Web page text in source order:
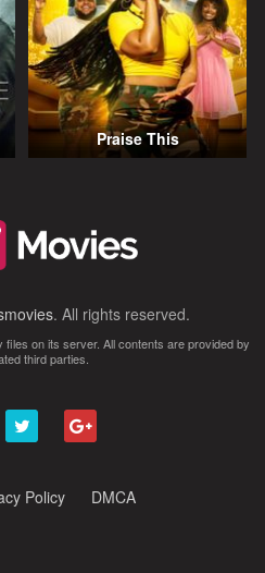
Praise This
. All rights reserved.
on its server. All contents are provided by
third parties.
Policy DMCA